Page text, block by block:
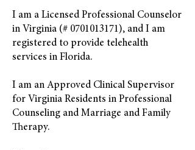
I am a Licensed Professional Counselor
in Virginia (# 0701013171), and I am
registered to provide telehealth
services in Florida.
I am an Approved Clinical Supervisor
for Virginia Residents in Professional
Counseling and Marriage and Family
Therapy.